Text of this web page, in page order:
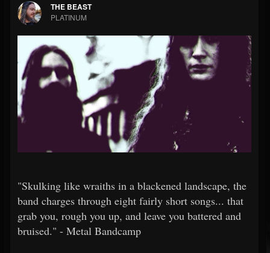
THE BEAST
PLATINUM
"Skulking like wraiths in a blackened landscape, the
band charges through eight fairly short songs... that
grab you, rough you up, and leave you battered and
bruised." - Metal Bandcamp